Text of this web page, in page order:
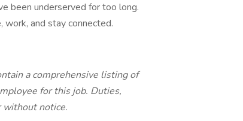
been underserved for too long.
and stay connected.
a comprehensive listing of
for this job. Duties,
without notice.